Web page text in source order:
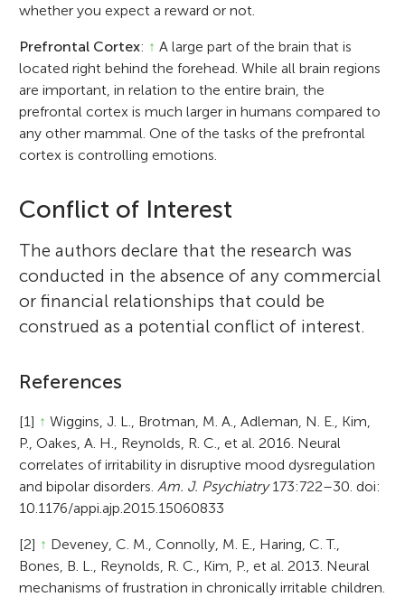
whether you expect a reward or not.
Prefrontal Cortex: ↑ A large part of the brain that is
located right behind the forehead. While all brain regions
are important, in relation to the entire brain, the
prefrontal cortex is much larger in humans compared to
any other mammal. One of the tasks of the prefrontal
cortex is controlling emotions.
Conflict of Interest
The authors declare that the research was
conducted in the absence of any commercial
or financial relationships that could be
construed as a potential conflict of interest.
References
[1] ↑ Wiggins, J. L., Brotman, M. A., Adleman, N. E., Kim,
P., Oakes, A. H., Reynolds, R. C., et al. 2016. Neural
correlates of irritability in disruptive mood dysregulation
and bipolar disorders.Am. J. Psychiatry173:722–30. doi:
10.1176/appi.ajp.2015.15060833
[2] ↑ Deveney, C. M., Connolly, M. E., Haring, C. T.,
Bones, B. L., Reynolds, R. C., Kim, P., et al. 2013. Neural
mechanisms of frustration in chronically irritable children.